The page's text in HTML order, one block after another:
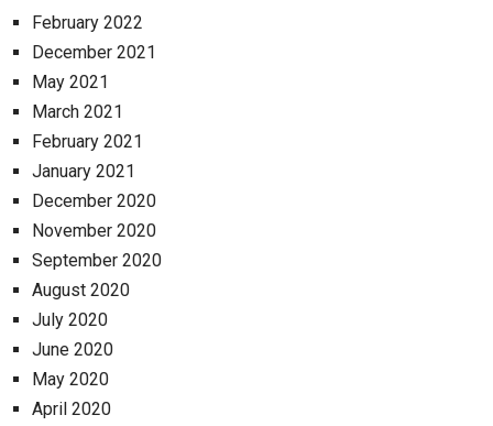
February 2022
December 2021
May 2021
March 2021
February 2021
January 2021
December 2020
November 2020
September 2020
August 2020
July 2020
June 2020
May 2020
April 2020